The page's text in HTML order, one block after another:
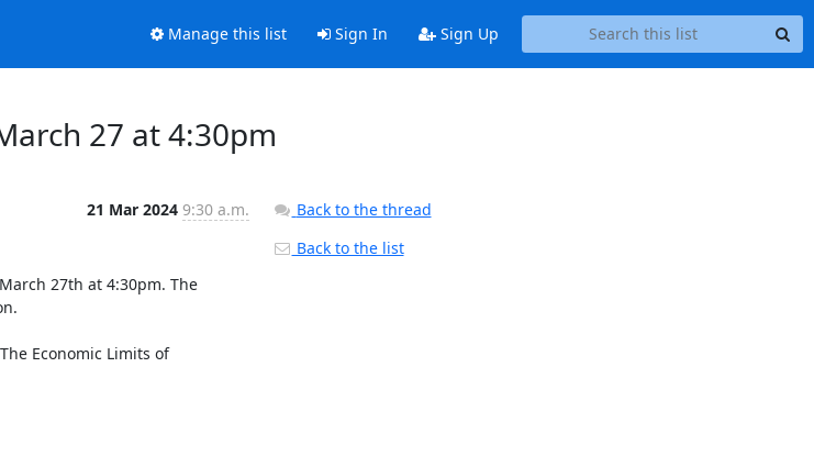
Manage this list Sign In Sign Up
27 at 4:30pm
21 Mar 2024 9:30 a.m.
27th at 4:30pm. The
Economic Limits of
Back to the thread
Back to the list